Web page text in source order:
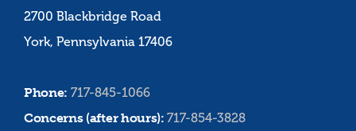
2700 Blackbridge Road
York, Pennsylvania 17406
Phone: 717-845-1066
Concerns (after hours):717-854-3828